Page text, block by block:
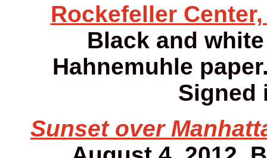
Rockefeller
Black and
Hahnemuhle
Signed
Sunset over